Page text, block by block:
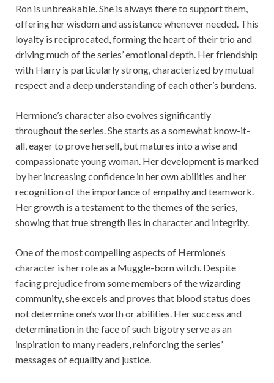
Ron is unbreakable. She is always there to support them,
offering her wisdom and assistance whenever needed. This
loyalty is reciprocated, forming the heart of their trio and
driving much of the series’ emotional depth. Her friendship
with Harry is particularly strong, characterized by mutual
respect and a deep understanding of each other’s burdens.
Hermione’s character also evolves significantly
throughout the series. She starts as a somewhat know-it-
all, eager to prove herself, but matures into a wise and
compassionate young woman. Her development is marked
by her increasing confidence in her own abilities and her
recognition of the importance of empathy and teamwork.
Her growth is a testament to the themes of the series,
showing that true strength lies in character and integrity.
One of the most compelling aspects of Hermione’s
character is her role as a Muggle-born witch. Despite
facing prejudice from some members of the wizarding
community, she excels and proves that blood status does
not determine one’s worth or abilities. Her success and
determination in the face of such bigotry serve as an
inspiration to many readers, reinforcing the series’
messages of equality and justice.